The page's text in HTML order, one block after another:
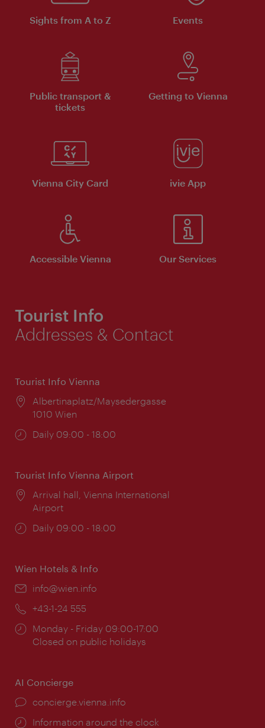
Sights from A to Z Events
Public transport &
tickets
Getting to Vienna
Vienna City Card ivie App
Accessible Vienna Our Services
Tourist Info
Addresses & Contact
Tourist Info Vienna
Location:
Albertinaplatz/Maysedergasse
1010 Wien
Opening
Daily 09:00 - 18:00
Tourist Info Vienna Airport
Location:
Arrival hall, Vienna International
Airport
Opening
Daily 09:00 - 18:00
Wien Hotels & Info
Email:
info@wien.info
Phone:
+43-1-24 555
Opening
times:
Monday - Friday 09:00-17:00
Closed on public holidays
AI Concierge
concierge.vienna.info
Information around the clock